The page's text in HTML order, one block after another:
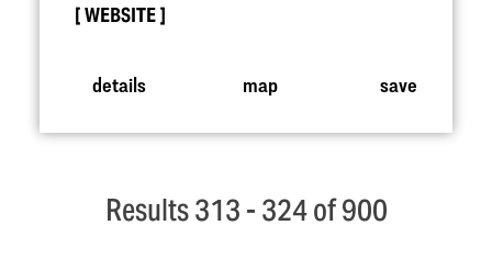
WEBSITE
details map save
Results 313 - 324 of 900